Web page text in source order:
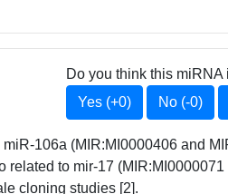
Do you think this miRNA
Yes (+0)
No (-0)
106a (MIR:MI0000406 and
related to mir-17
cloning studies [2].